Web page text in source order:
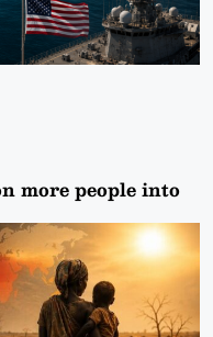
more people into